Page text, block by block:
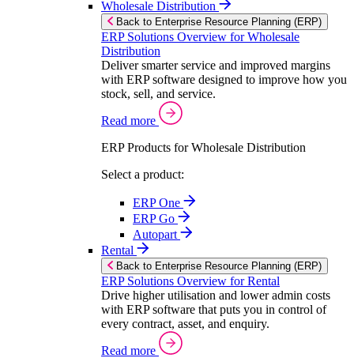
Wholesale Distribution
Back to Enterprise Resource Planning (ERP)
ERP Solutions Overview for Wholesale
Distribution
Deliver smarter service and improved margins
with ERP software designed to improve how you
stock, sell, and service.
Read more
ERP Products for Wholesale Distribution
Select a product:
ERP One
ERP Go
Autopart
Rental
Back to Enterprise Resource Planning (ERP)
ERP Solutions Overview for Rental
Drive higher utilisation and lower admin costs
with ERP software that puts you in control of
every contract, asset, and enquiry.
Read more